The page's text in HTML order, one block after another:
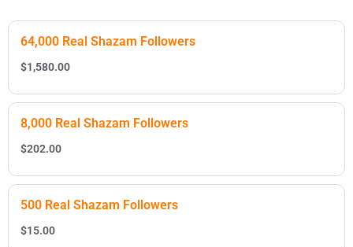
64,000 Real Shazam Followers
$1,580.00
8,000 Real Shazam Followers
$202.00
500 Real Shazam Followers
$15.00